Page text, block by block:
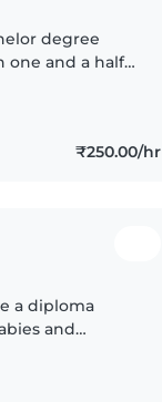
degree
one and a half
₹250.00/hr
a diploma
and